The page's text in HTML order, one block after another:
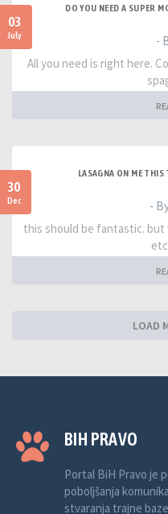
03
July
DO YOU NEED A SUPER
-
All you need is right here.
30
Dec
LASAGNA ON ME
-
this should be fantastic.
LOAD
BIH PRAVO
Portal BiH Pravo je
poboljšanja
stvaranja trajne